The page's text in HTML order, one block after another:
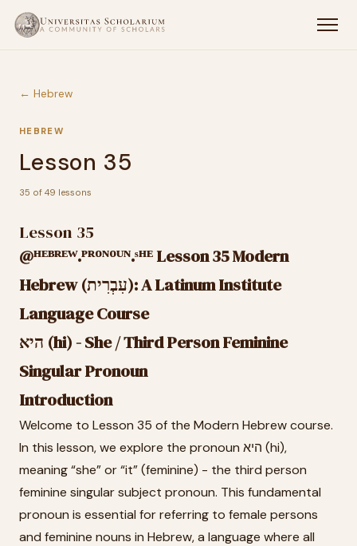
← Hebrew
HEBREW
Lesson 35
35 of 49 lessons
Lesson 35
@ᴴᴱᴮᴿᴱᵂ.ᴾᴿᴼᴺᴼᵁᴺ.ˢᴴᴱ Lesson 35 Modern
Hebrew (עִבְרִית): A Latinum Institute
Language Course
היא (hi) - She / Third Person Feminine
Singular Pronoun
Introduction
Welcome to Lesson 35 of the Modern Hebrew course.
In this lesson, we explore the pronoun היא (hi),
meaning “she” or “it” (feminine) - the third person
feminine singular subject pronoun. This fundamental
pronoun is essential for referring to female persons
and feminine nouns in Hebrew, a language where all